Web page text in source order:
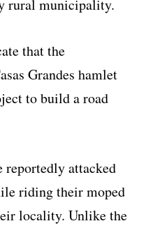
rural municipality.
that the
Grandes hamlet
to build a road
reportedly attacked
riding their moped
locality. Unlike the